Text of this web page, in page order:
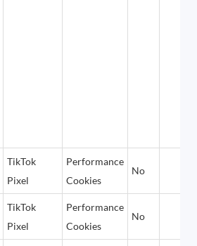
TikTok
Pixel
Performance
Cookies
No
TikTok
Pixel
Performance
Cookies
No